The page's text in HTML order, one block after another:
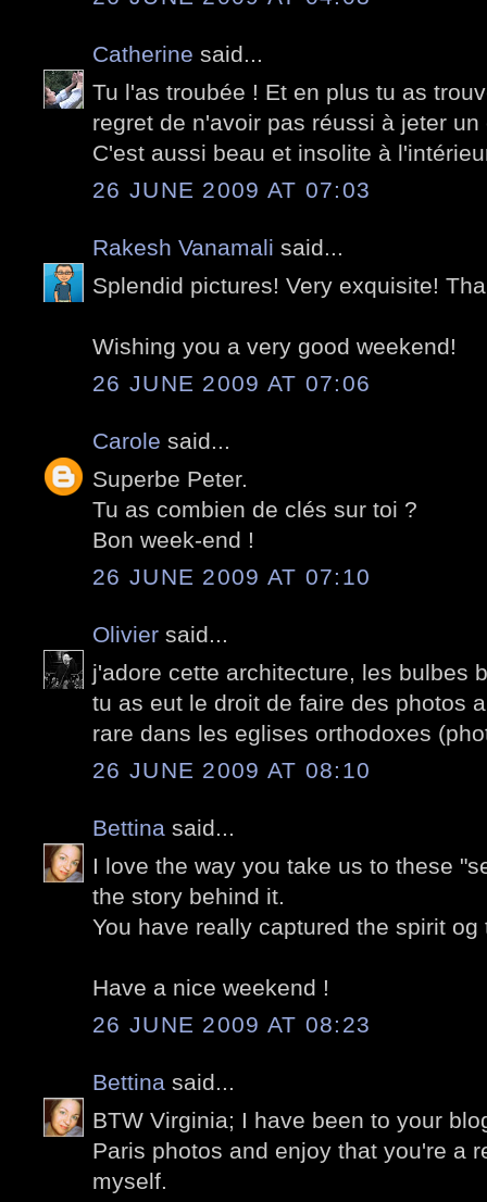
Catherine said...
Tu l'as troubée ! Et en plus tu as
regret de n'avoir pas réussi à jeter
C'est aussi beau et insolite à
26 JUNE 2009 AT 07:03
Rakesh Vanamali said...
Splendid pictures! Very exquisite!
Wishing you a very good weekend!
26 JUNE 2009 AT 07:06
Carole said...
Superbe Peter.
Tu as combien de clés sur toi ?
Bon week-end !
26 JUNE 2009 AT 07:10
Olivier said...
j'adore cette architecture, les bulbes
tu as eut le droit de faire des photos
rare dans les eglises orthodoxes
26 JUNE 2009 AT 08:10
Bettina said...
I love the way you take us to these
the story behind it.
You have really captured the spirit
Have a nice weekend !
26 JUNE 2009 AT 08:23
Bettina said...
BTW Virginia; I have been to your
Paris photos and enjoy that you're a
myself.